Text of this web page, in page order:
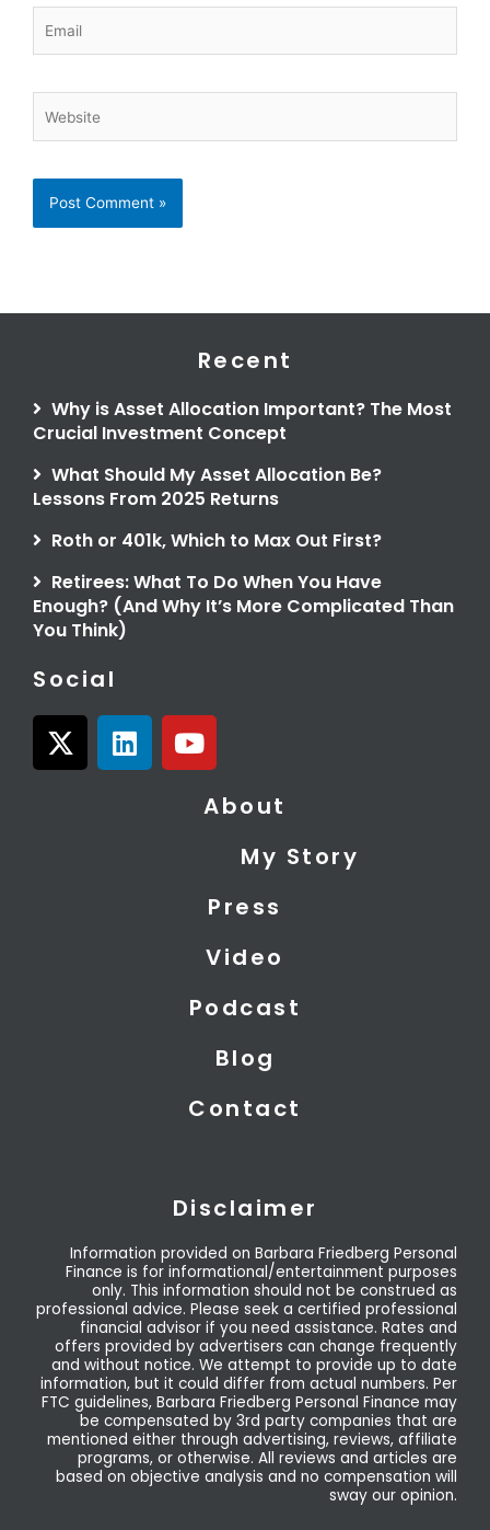
Recent
Why is Asset Allocation Important? The Most
Crucial Investment Concept
What Should My Asset Allocation Be?
Lessons From 2025 Returns
Roth or 401k, Which to Max Out First?
Retirees: What To Do When You Have
Enough? (And Why It’s More Complicated Than
You Think)
Social
X
-
L
i
Y
o
About
My Story
Press
Video
Podcast
Blog
Contact
Disclaimer
Information provided on Barbara Friedberg Personal
Finance is for informational/entertainment purposes
only. This information should not be construed as
professional advice. Please seek a certified professional
financial advisor if you need assistance. Rates and
offers provided by advertisers can change frequently
and without notice. We attempt to provide up to date
information, but it could differ from actual numbers. Per
FTC guidelines, Barbara Friedberg Personal Finance may
be compensated by 3rd party companies that are
mentioned either through advertising, reviews, affiliate
programs, or otherwise. All reviews and articles are
based on objective analysis and no compensation will
sway our opinion.